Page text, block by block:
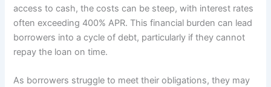
access to cash, the costs can be steep, with interest rates
often exceeding 400% APR. This financial burden can lead
borrowers into a cycle of debt, particularly if they cannot
repay the loan on time.
As borrowers struggle to meet their obligations, they may